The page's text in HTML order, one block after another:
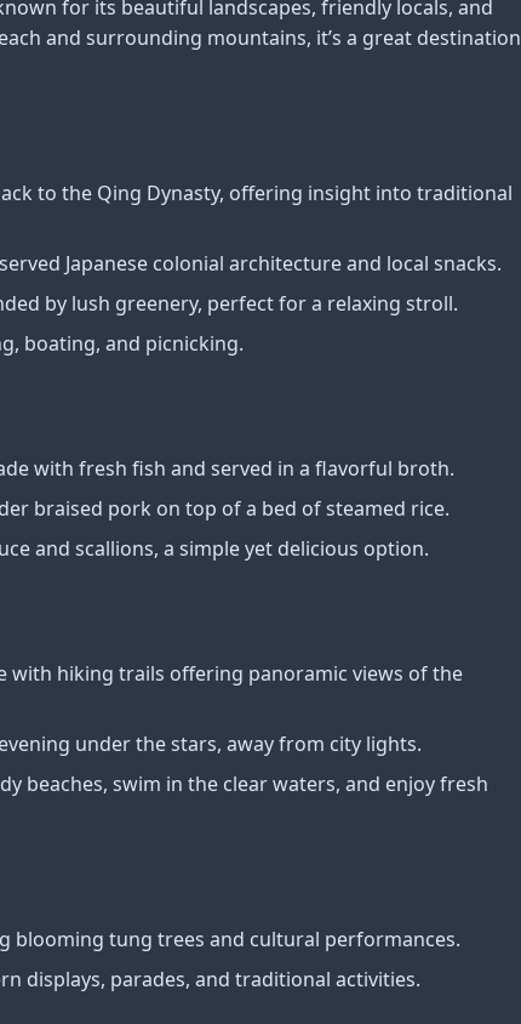
for its beautiful landscapes, friendly locals, and
and surrounding mountains, it’s a great destination
to the Qing Dynasty, offering insight into traditional
Japanese colonial architecture and local snacks.
by lush greenery, perfect for a relaxing stroll.
boating, and picnicking.
with fresh fish and served in a flavorful broth.
braised pork on top of a bed of steamed rice.
and scallions, a simple yet delicious option.
with hiking trails offering panoramic views of the
under the stars, away from city lights.
beaches, swim in the clear waters, and enjoy fresh
blooming tung trees and cultural performances.
displays, parades, and traditional activities.